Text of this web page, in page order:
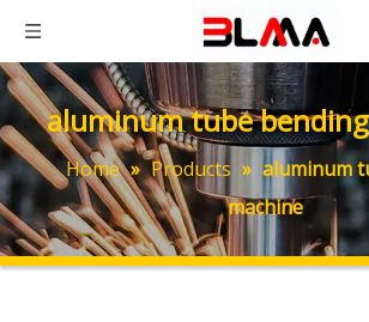
aluminum tube
Home » Products » aluminum
machine